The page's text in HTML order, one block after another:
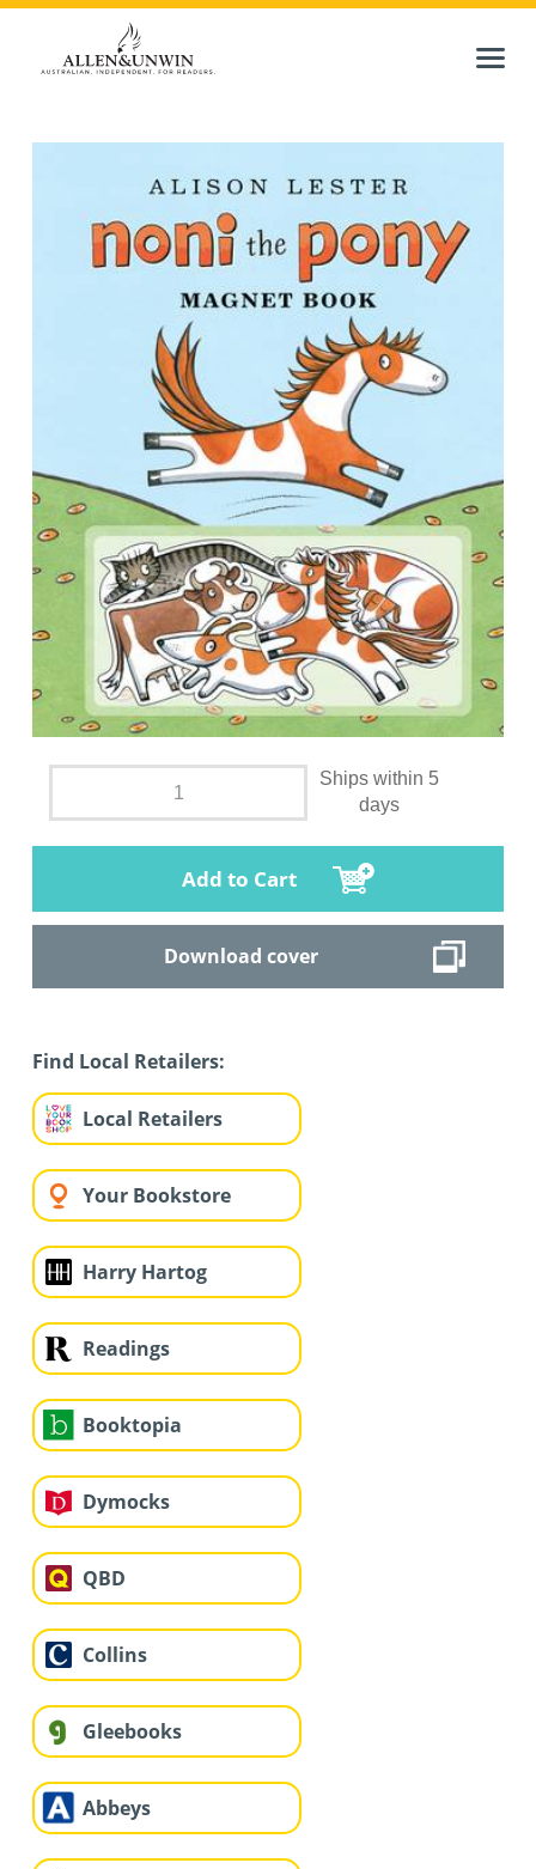
Ships within 5
days
Add to Cart
Download cover
Find Local Retailers:
Local Retailers
Your Bookstore
Harry Hartog
Readings
Booktopia
Dymocks
QBD
Collins
Gleebooks
Abbeys